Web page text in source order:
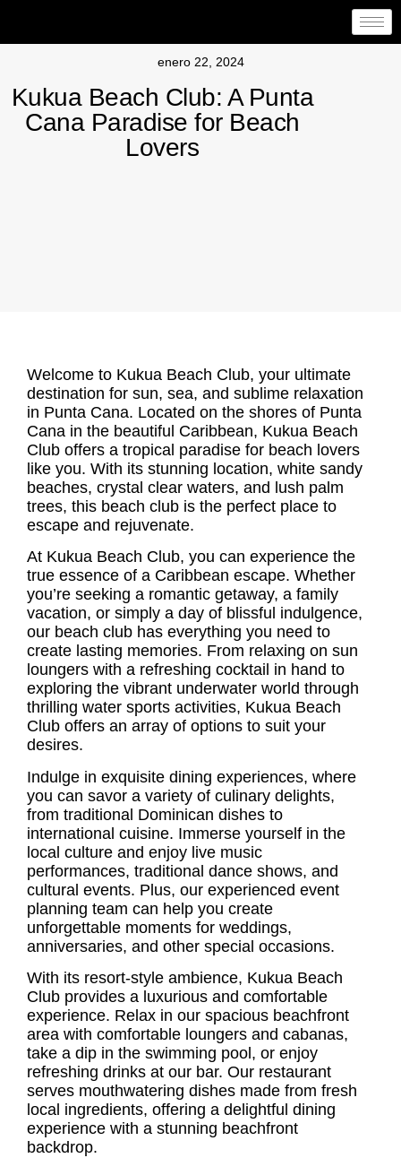
enero 22, 2024
Kukua Beach Club: A Punta
Cana Paradise for Beach
Lovers
Welcome to Kukua Beach Club, your ultimate
destination for sun, sea, and sublime relaxation
in Punta Cana. Located on the shores of Punta
Cana in the beautiful Caribbean, Kukua Beach
Club offers a tropical paradise for beach lovers
like you. With its stunning location, white sandy
beaches, crystal clear waters, and lush palm
trees, this beach club is the perfect place to
escape and rejuvenate.
At Kukua Beach Club, you can experience the
true essence of a Caribbean escape. Whether
you’re seeking a romantic getaway, a family
vacation, or simply a day of blissful indulgence,
our beach club has everything you need to
create lasting memories. From relaxing on sun
loungers with a refreshing cocktail in hand to
exploring the vibrant underwater world through
thrilling water sports activities, Kukua Beach
Club offers an array of options to suit your
desires.
Indulge in exquisite dining experiences, where
you can savor a variety of culinary delights,
from traditional Dominican dishes to
international cuisine. Immerse yourself in the
local culture and enjoy live music
performances, traditional dance shows, and
cultural events. Plus, our experienced event
planning team can help you create
unforgettable moments for weddings,
anniversaries, and other special occasions.
With its resort-style ambience, Kukua Beach
Club provides a luxurious and comfortable
experience. Relax in our spacious beachfront
area with comfortable loungers and cabanas,
take a dip in the swimming pool, or enjoy
refreshing drinks at our bar. Our restaurant
serves mouthwatering dishes made from fresh
local ingredients, offering a delightful dining
experience with a stunning beachfront
backdrop.